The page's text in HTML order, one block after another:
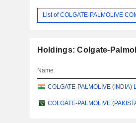
List of COLGATE-PALMOLIVE
Holdings: Colgate-
Name
COLGATE-PALMOLIVE (INDIA)
COLGATE-PALMOLIVE